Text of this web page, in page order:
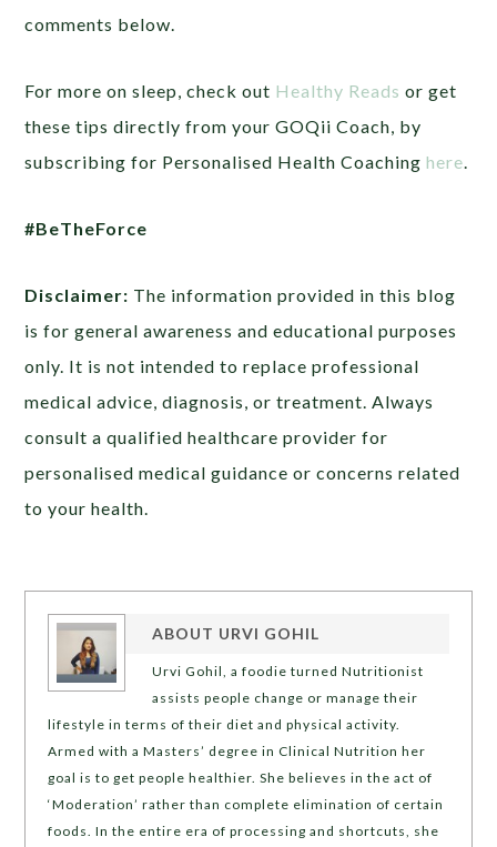
comments below.
For more on sleep, check out Healthy Reads or get
these tips directly from your GOQii Coach, by
subscribing for Personalised Health Coachinghere
#BeTheForce
Disclaimer: The information provided in this blog
is for general awareness and educational purposes
only. It is not intended to replace professional
medical advice, diagnosis, or treatment. Always
consult a qualified healthcare provider for
personalised medical guidance or concerns related
to your health.
ABOUT URVI GOHIL
Urvi Gohil, a foodie turned Nutritionist
assists people change or manage their
lifestyle in terms of their diet and physical activity.
Armed with a Masters’ degree in Clinical Nutrition her
goal is to get people healthier. She believes in the act of
‘Moderation’ rather than complete elimination of certain
foods. In the entire era of processing and shortcuts, she